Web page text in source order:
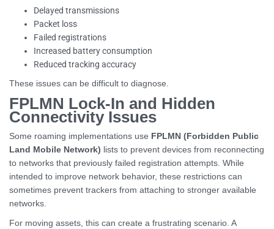
Delayed transmissions
Packet loss
Failed registrations
Increased battery consumption
Reduced tracking accuracy
These issues can be difficult to diagnose.
FPLMN Lock-In and Hidden
Connectivity Issues
Some roaming implementations use FPLMN (Forbidden Public
Land Mobile Network) lists to prevent devices from reconnecting
to networks that previously failed registration attempts. While
intended to improve network behavior, these restrictions can
sometimes prevent trackers from attaching to stronger available
networks.
For moving assets, this can create a frustrating scenario. A